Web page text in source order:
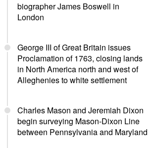
biographer James Boswell in
London
George III of Great Britain issues
Proclamation of 1763, closing lands
in North America north and west of
Alleghenies to white settlement
Charles Mason and Jeremiah Dixon
begin surveying Mason-Dixon Line
between Pennsylvania and Maryland